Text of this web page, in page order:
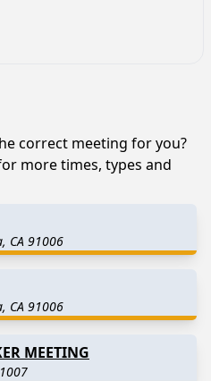
correct meeting for you?
more times, types and
CA 91006
CA 91006
MEETING